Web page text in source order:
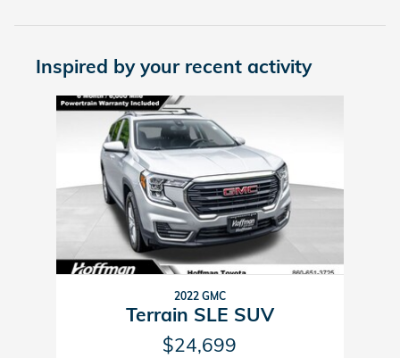
Inspired by your recent activity
Slide 1 of 1
2022 GMC
Terrain SLE SUV
$24,699